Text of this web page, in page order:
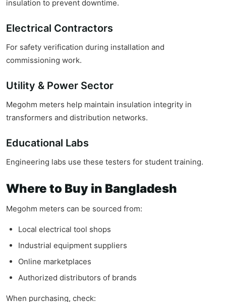
insulation to prevent downtime.
Electrical Contractors
For safety verification during installation and
commissioning work.
Utility & Power Sector
Megohm meters help maintain insulation integrity in
transformers and distribution networks.
Educational Labs
Engineering labs use these testers for student training.
Where to Buy in Bangladesh
Megohm meters can be sourced from:
Local electrical tool shops
Industrial equipment suppliers
Online marketplaces
Authorized distributors of brands
When purchasing, check: